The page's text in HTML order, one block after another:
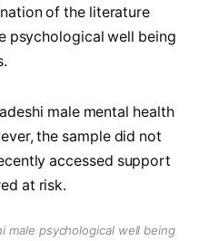
of the literature
psychological well being
male psychological well being